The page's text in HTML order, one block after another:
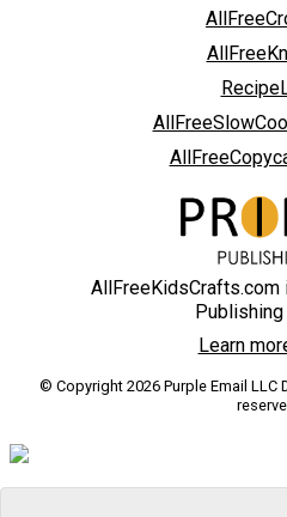
Learn
© Copyright 2026 Purple Email LLC